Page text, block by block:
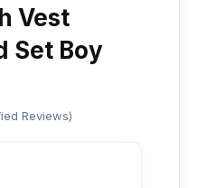
Vest
Set Boy
Reviews)